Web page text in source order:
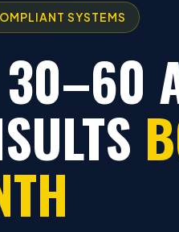
SYSTEMS
30–60